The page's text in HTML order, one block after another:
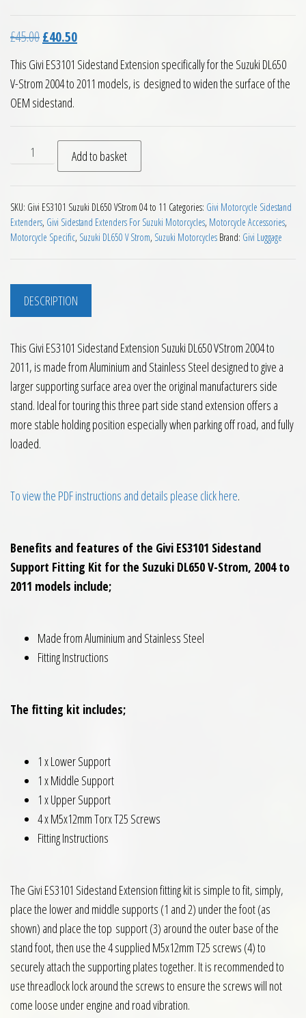
£45.00Original price was: £45.00.
£40.50Current price is: £40.50.
This Givi ES3101 Sidestand Extension specifically for the Suzuki DL650
V-Strom 2004 to 2011 models, is designed to widen the surface of the
OEM sidestand.
Givi ES3101 Sidestand Extension Suzuki DL650 VStrom
Add to basket
SKU: Givi ES3101 Suzuki DL650 VStrom 04 to 11 Categories: Givi Motorcycle Sidestand
Extenders, Givi Sidestand Extenders For Suzuki Motorcycles, Motorcycle Accessories,
Motorcycle Specific, Suzuki DL650 V Strom, Suzuki Motorcycles Brand: Givi Luggage
DESCRIPTION
This Givi ES3101 Sidestand Extension Suzuki DL650 VStrom 2004 to
2011, is made from Aluminium and Stainless Steel designed to give a
larger supporting surface area over the original manufacturers side
stand. Ideal for touring this three part side stand extension offers a
more stable holding position especially when parking off road, and fully
loaded.
To view the PDF instructions and details please click here.
Benefits and features of the Givi ES3101 Sidestand
Support Fitting Kit for the Suzuki DL650 V-Strom, 2004 to
2011 models include;
Made from Aluminium and Stainless Steel
Fitting Instructions
The fitting kit includes;
1 x Lower Support
1 x Middle Support
1 x Upper Support
4 x M5x12mm Torx T25 Screws
Fitting Instructions
The Givi ES3101 Sidestand Extension fitting kit is simple to fit, simply,
place the lower and middle supports (1 and 2) under the foot (as
shown) and place the top support (3) around the outer base of the
stand foot, then use the 4 supplied M5x12mm T25 screws (4) to
securely attach the supporting plates together. It is recommended to
use threadlock lock around the screws to ensure the screws will not
come loose under engine and road vibration.